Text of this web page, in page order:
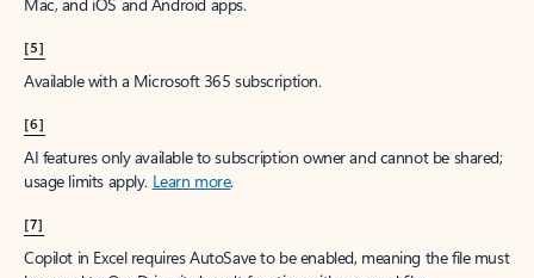
[5]
Available with a Microsoft 365 subscription.
[6]
AI features only available to subscription owner and cannot be shared;
usage limits apply. Learn more.
[7]
Copilot in Excel requires AutoSave to be enabled, meaning the file must